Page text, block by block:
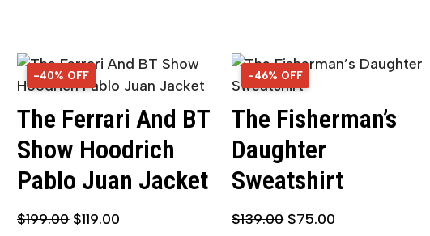
40% OFF
-40% OFF
The Ferrari And BT
Show Hoodrich
Pablo Juan Jacket
$199.00 $119.00
46% OFF
-46% OFF
The Fisherman’s
Daughter
Sweatshirt
$139.00 $75.00